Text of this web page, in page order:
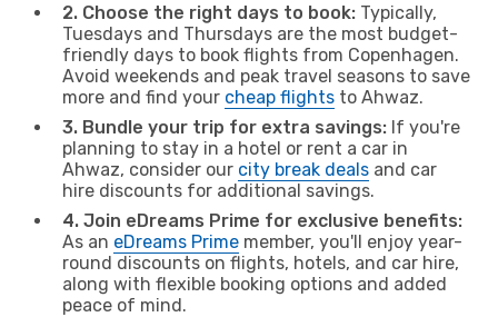
2. Choose the right days to book: Typically,
Tuesdays and Thursdays are the most budget-
friendly days to book flights from Copenhagen.
Avoid weekends and peak travel seasons to save
more and find your cheap flights to Ahwaz.
3. Bundle your trip for extra savings: If you're
planning to stay in a hotel or rent a car in
Ahwaz, consider our city break deals and car
hire discounts for additional savings.
4. Join eDreams Prime for exclusive benefits:
As an eDreams Prime member, you'll enjoy year-
round discounts on flights, hotels, and car hire,
along with flexible booking options and added
peace of mind.